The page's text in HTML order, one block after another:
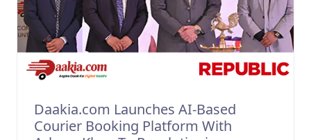
Daakia.com Launches AI-Based
Courier Booking Platform With